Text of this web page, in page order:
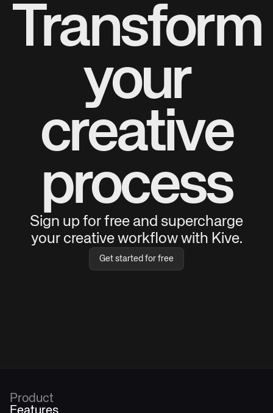
Transform
your
creative
process
Sign up for free and supercharge
your creative workflow with Kive.
Get started for free
Product